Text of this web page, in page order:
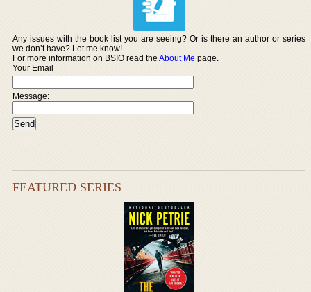
Any issues with the book list you are seeing? Or is there an author or series
we don’t have? Let me know!
For more information on BSIO read theAbout Me page.
Your Email
Message:
FEATURED SERIES